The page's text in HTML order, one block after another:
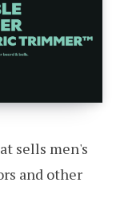
sells men's
and other